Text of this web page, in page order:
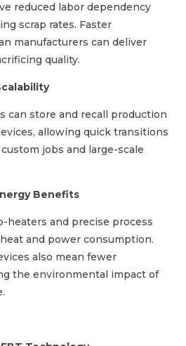
reduced labor dependency
scrap rates. Faster
manufacturers can deliver
quality.
can store and recall production
allowing quick transitions
jobs and large-scale
Benefits
heaters and precise process
and power consumption.
also mean fewer
the environmental impact of